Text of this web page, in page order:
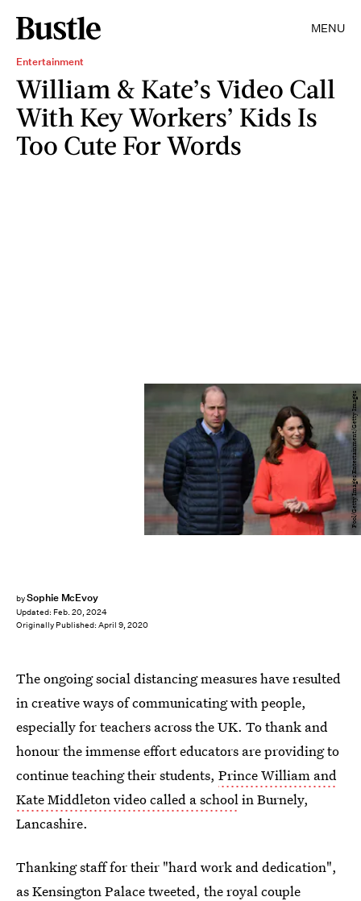
MENU
Entertainment
William & Kate’s Video Call
With Key Workers’ Kids Is
Too Cute For Words
bySophie McEvoy
Updated: Feb. 20, 2024
Originally Published: April 9, 2020
Pool/Getty Images Entertainment/Getty Images
The ongoing social distancing measures have resulted
in creative ways of communicating with people,
especially for teachers across the UK. To thank and
honour the immense effort educators are providing to
continue teaching their students, Prince William and
Kate Middleton video called a schoolin Burnely,
Lancashire.
Thanking staff for their "hard work and dedication",
as Kensington Palace tweeted, the royal couple